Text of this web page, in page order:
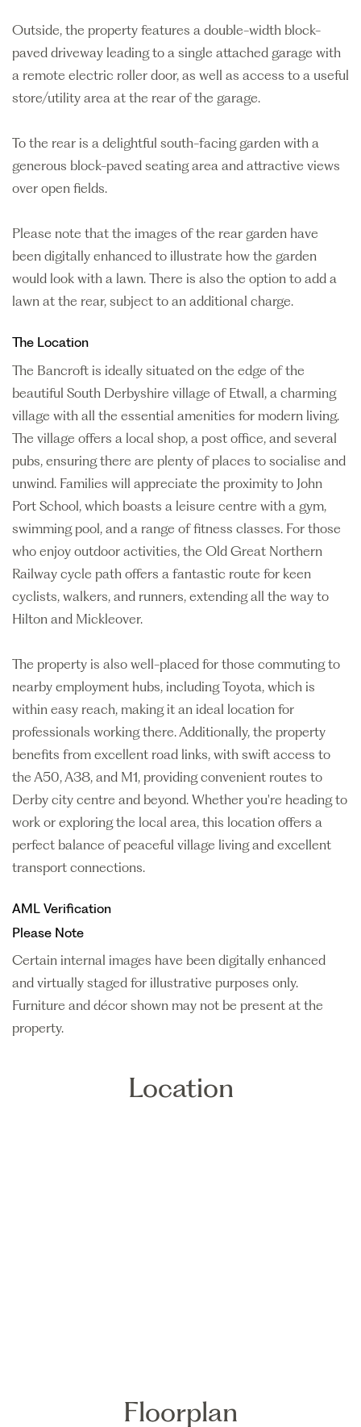
Outside, the property features a double-width block-
paved driveway leading to a single attached garage with
a remote electric roller door, as well as access to a useful
store/utility area at the rear of the garage.
To the rear is a delightful south-facing garden with a
generous block-paved seating area and attractive views
over open fields.
Please note that the images of the rear garden have
been digitally enhanced to illustrate how the garden
would look with a lawn. There is also the option to add a
lawn at the rear, subject to an additional charge.
The Location
The Bancroft is ideally situated on the edge of the
beautiful South Derbyshire village of Etwall, a charming
village with all the essential amenities for modern living.
The village offers a local shop, a post office, and several
pubs, ensuring there are plenty of places to socialise and
unwind. Families will appreciate the proximity to John
Port School, which boasts a leisure centre with a gym,
swimming pool, and a range of fitness classes. For those
who enjoy outdoor activities, the Old Great Northern
Railway cycle path offers a fantastic route for keen
cyclists, walkers, and runners, extending all the way to
Hilton and Mickleover.
The property is also well-placed for those commuting to
nearby employment hubs, including Toyota, which is
within easy reach, making it an ideal location for
professionals working there. Additionally, the property
benefits from excellent road links, with swift access to
the A50, A38, and M1, providing convenient routes to
Derby city centre and beyond. Whether you're heading to
work or exploring the local area, this location offers a
perfect balance of peaceful village living and excellent
transport connections.
AML Verification
Please Note
Certain internal images have been digitally enhanced
and virtually staged for illustrative purposes only.
Furniture and décor shown may not be present at the
property.
Location
Floorplan